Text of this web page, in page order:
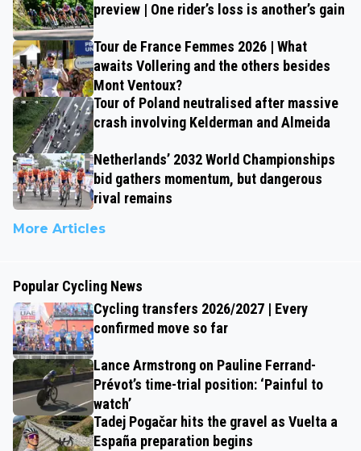
preview | One rider’s loss is another’s gain
Tour de France Femmes 2026 | What
awaits Vollering and the others besides
Mont Ventoux?
Tour of Poland neutralised after massive
crash involving Kelderman and Almeida
Netherlands’ 2032 World Championships
bid gathers momentum, but dangerous
rival remains
More Articles
Popular Cycling News
Cycling transfers 2026/2027 | Every
confirmed move so far
Lance Armstrong on Pauline Ferrand-
Prévot’s time-trial position: ‘Painful to
watch’
Tadej Pogačar hits the gravel as Vuelta a
España preparation begins